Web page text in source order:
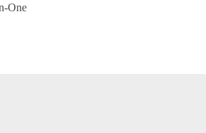
One